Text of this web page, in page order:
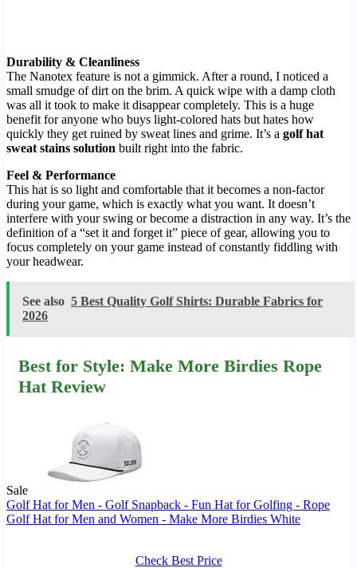
Durability & Cleanliness
The Nanotex feature is not a gimmick. After a round, I noticed a
small smudge of dirt on the brim. A quick wipe with a damp cloth
was all it took to make it disappear completely. This is a huge
benefit for anyone who buys light-colored hats but hates how
quickly they get ruined by sweat lines and grime. It’s a golf hat
sweat stains solution built right into the fabric.
Feel & Performance
This hat is so light and comfortable that it becomes a non-factor
during your game, which is exactly what you want. It doesn’t
interfere with your swing or become a distraction in any way. It’s the
definition of a “set it and forget it” piece of gear, allowing you to
focus completely on your game instead of constantly fiddling with
your headwear.
See also 5 Best Quality Golf Shirts: Durable Fabrics for
2026
Best for Style: Make More Birdies Rope
Hat Review
Sale
Golf Hat for Men - Golf Snapback - Fun Hat for Golfing - Rope
Golf Hat for Men and Women - Make More Birdies White
Check Best Price